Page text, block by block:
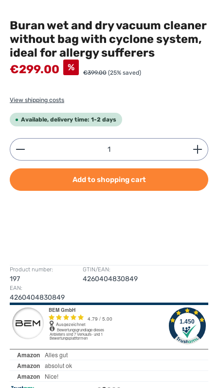
Buran wet and dry vacuum cleaner
without bag with cyclone system,
ideal for allergy sufferers
Sale price:
€299.00 % €399.00 (25% saved)
View shipping costs
Available, delivery time: 1-2 days
Product Quantity: Enter the desired amount or
Add to shopping cart
Product number:
197
GTIN/EAN:
4260404830849
EAN:
4260404830849